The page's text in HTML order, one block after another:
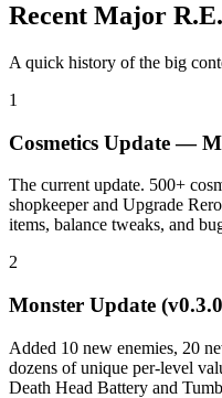
Recent Major
A quick history of the big
1
Cosmetics Update—
The current update. 500+
shopkeeper and Upgrade
items, balance tweaks, and
2
Monster Update
Added 10 new enemies, 20
dozens of unique per-level
Death Head Battery and